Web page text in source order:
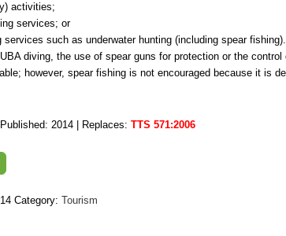
activities;
services; or
such as underwater hunting (including spear fishing).
diving, the use of spear guns for protection or the
however, spear fishing is not encouraged because it is
2014 | Replaces: TTS 571:2006
Category: Tourism